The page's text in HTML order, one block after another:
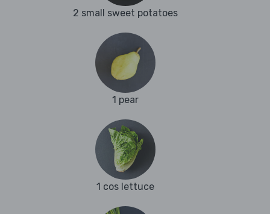
2 small sweet potatoes
1 pear
1 cos lettuce